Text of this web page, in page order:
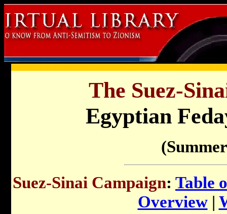
The Suez-
Egyptian
Suez-Sinai Campaign: Table
Overview|